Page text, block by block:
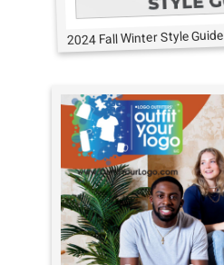
2024 Fall Winter Style Guide